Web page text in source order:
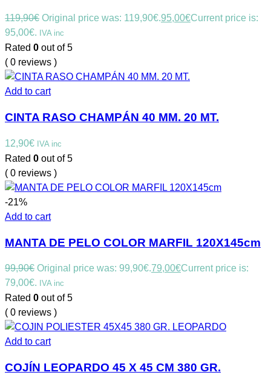
119,90€ Original price was: 119,90€.95,00€Current price is:
95,00€. IVA inc
Rated 0 out of 5
( 0 reviews )
Add to cart
CINTA RASO CHAMPÁN 40 MM. 20 MT.
12,90€ IVA inc
Rated 0 out of 5
( 0 reviews )
-21%
Add to cart
MANTA DE PELO COLOR MARFIL 120X145cm
99,90€ Original price was: 99,90€.79,00€Current price is:
79,00€. IVA inc
Rated 0 out of 5
( 0 reviews )
Add to cart
COJÍN LEOPARDO 45 X 45 CM 380 GR.